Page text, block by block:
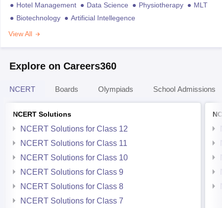
Hotel Management
Data Science Physiotherapy
MLT
Biotechnology
Artificial Intellegence
View All
Explore on Careers360
NCERT Boards Olympiads School Admissions
NCERT Solutions
NCERT Solutions for Class 12
NCERT Solutions for Class 11
NCERT Solutions for Class 10
NCERT Solutions for Class 9
NCERT Solutions for Class 8
NCERT Solutions for Class 7